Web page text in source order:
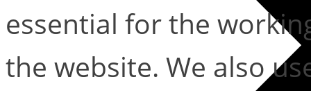
essential for the
the website. We also